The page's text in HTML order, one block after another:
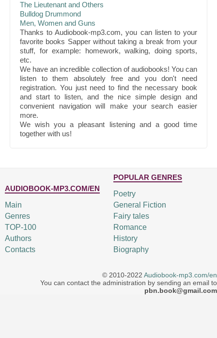
The Lieutenant and Others
Bulldog Drummond
Men, Women and Guns
Thanks to Audiobook-mp3.com, you can listen to your
favorite books Sapper without taking a break from your
stuff, for example: homework, walking, doing sports,
etc.
We have an incredible collection of audiobooks! You can
listen to them absolutely free and you don't need
registration. You just need to find the necessary book
and start to listen, and the nice simple design and
convenient navigation will make your search easier
more.
We wish you a pleasant listening and a good time
together with us!
AUDIOBOOK-MP3.COM/EN
Main
Genres
TOP-100
Authors
Contacts
POPULAR GENRES
Poetry
General Fiction
Fairy tales
Romance
History
Biography
© 2010-2022 Audiobook-mp3.com/en
You can contact the administration by sending an email to
pbn.book@gmail.com